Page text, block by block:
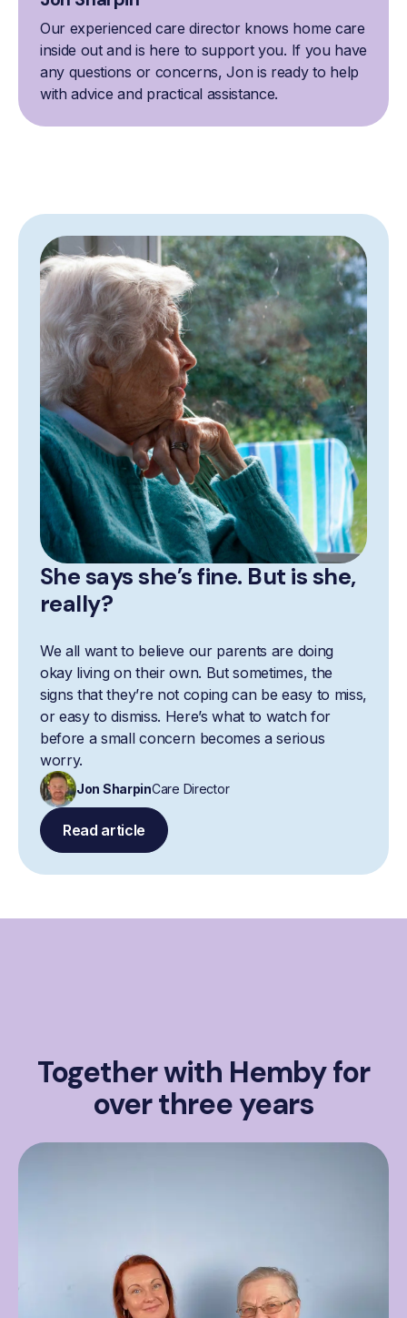
Our experienced care director knows home care
inside out and is here to support you. If you have
any questions or concerns, Jon is ready to help
with advice and practical assistance.
She says she’s fine. But is she,
really?
We all want to believe our parents are doing
okay living on their own. But sometimes, the
signs that they’re not coping can be easy to miss,
or easy to dismiss. Here’s what to watch for
before a small concern becomes a serious
worry.
Jon SharpinCare Director
Read article
Together with Hemby for
over three years